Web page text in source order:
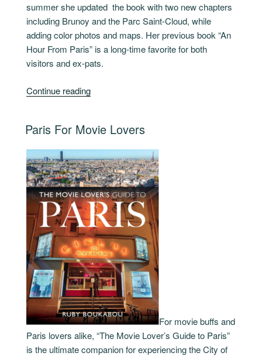
summer she updated the book with two new chapters
including Brunoy and the Parc Saint-Cloud, while
adding color photos and maps. Her previous book “An
Hour From Paris” is a long-time favorite for both
visitors and ex-pats.
Continue reading“Half
From
POSTED
ON
Paris For Movie Lovers
For movie buffs and
Paris lovers alike, “The Movie Lover’s Guide to Paris”
is the ultimate companion for experiencing the City of